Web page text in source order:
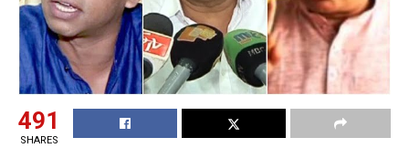
491
SHARES